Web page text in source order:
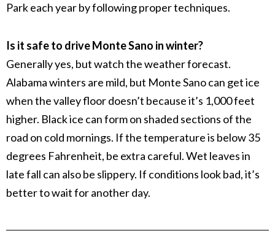
Park each year by following proper techniques.
Is it safe to drive Monte Sano in winter?
Generally yes, but watch the weather forecast.
Alabama winters are mild, but Monte Sano can get ice
when the valley floor doesn’t because it’s 1,000 feet
higher. Black ice can form on shaded sections of the
road on cold mornings. If the temperature is below 35
degrees Fahrenheit, be extra careful. Wet leaves in
late fall can also be slippery. If conditions look bad, it’s
better to wait for another day.